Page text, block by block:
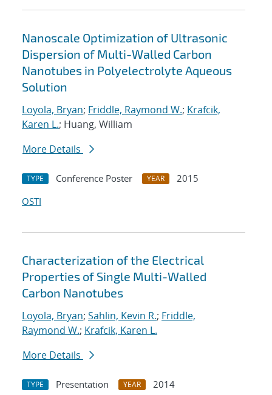
Nanoscale Optimization of Ultrasonic
Dispersion of Multi-Walled Carbon
Nanotubes in Polyelectrolyte Aqueous
Solution
Loyola, Bryan; Friddle, Raymond W.; Krafcik,
Karen L.; Huang, William
More Details
TYPE Conference Poster YEAR
2015
OSTI
Characterization of the Electrical
Properties of Single Multi-Walled
Carbon Nanotubes
Loyola, Bryan; Sahlin, Kevin R.; Friddle,
Raymond W.; Krafcik, Karen L.
More Details
TYPE Presentation YEAR
2014